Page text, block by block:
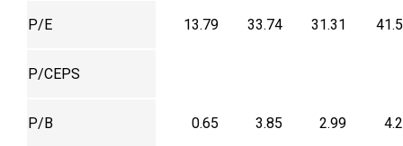
P/E 13.79 33.74 31.31
P/CEPS
P/B 0.65 3.85 2.99